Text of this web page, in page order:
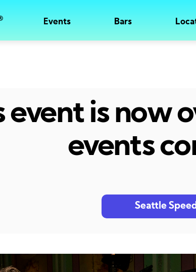
Events Bars
event is now
events
Seattle